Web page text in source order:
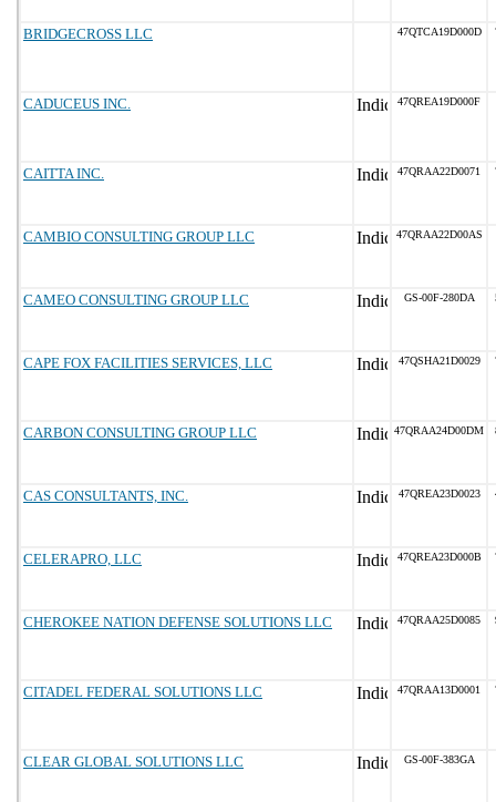
BRIDGECROSS LLC 47QTCA19D000D
CADUCEUS INC. 47QREA19D000F
CAITTA INC. 47QRAA22D0071
CAMBIO CONSULTING GROUP LLC 47QRAA22D00AS
CAMEO CONSULTING GROUP LLC GS-00F-280DA
CAPE FOX FACILITIES SERVICES, LLC 47QSHA21D0029
CARBON CONSULTING GROUP LLC 47QRAA24D00DM
CAS CONSULTANTS, INC. 47QREA23D0023
CELERAPRO, LLC 47QREA23D000B
CHEROKEE NATION DEFENSE SOLUTIONS LLC 47QRAA25D0085
CITADEL FEDERAL SOLUTIONS LLC 47QRAA13D0001
CLEAR GLOBAL SOLUTIONS LLC GS-00F-383GA